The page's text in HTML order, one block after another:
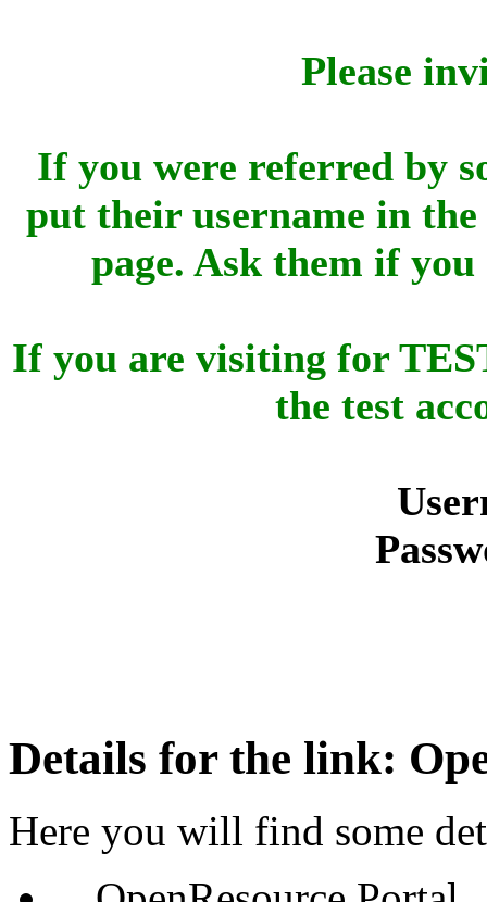
Please
If you were referred by
put their username in
page. Ask them if
If you are visiting for
the test
Details for the link:
Here you will find some